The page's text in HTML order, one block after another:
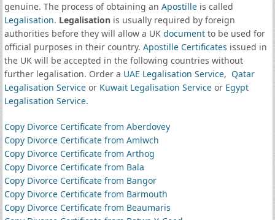
genuine. The process of obtaining an Apostilleis called
Legalisation. Legalisationis usually required by foreign
authorities before they will allow a UK documentto be used for
official purposes in their country. Apostille Certificates issued in
the UK will be accepted in the following countries without
further legalisation. Order a UAE Legalisation Service, Qatar
Legalisation Serviceor Kuwait Legalisation Serviceor Egypt
Legalisation Service.
Copy Divorce Certificate from Aberdovey
Copy Divorce Certificate from Amlwch
Copy Divorce Certificate from Arthog
Copy Divorce Certificate from Bala
Copy Divorce Certificate from Bangor
Copy Divorce Certificate from Barmouth
Copy Divorce Certificate from Beaumaris